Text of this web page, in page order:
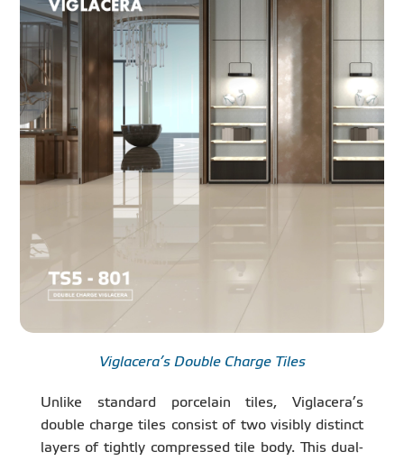
Viglacera’s Double Charge Tiles
Unlike standard porcelain tiles, Viglacera’s
double charge tiles consist of two visibly distinct
layers of tightly compressed tile body. This dual-